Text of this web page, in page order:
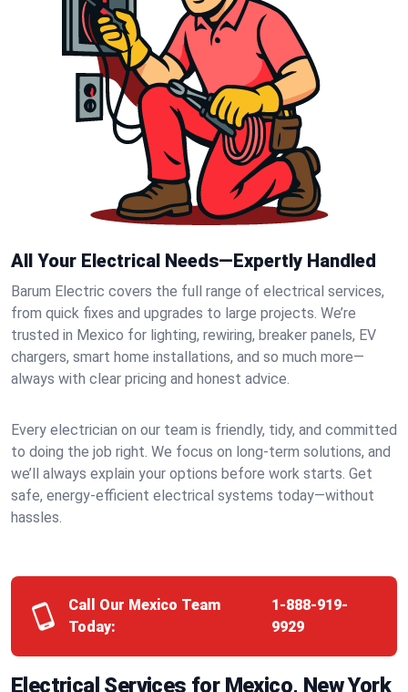
All Your Electrical Needs—Expertly Handled
Barum Electric covers the full range of electrical services,
from quick fixes and upgrades to large projects. We’re
trusted in Mexico for lighting, rewiring, breaker panels, EV
chargers, smart home installations, and so much more—
always with clear pricing and honest advice.
Every electrician on our team is friendly, tidy, and committed
to doing the job right. We focus on long-term solutions, and
we’ll always explain your options before work starts. Get
safe, energy-efficient electrical systems today—without
hassles.
Call Our Mexico Team
Today:
1-888-919-
9929
Electrical Services for Mexico, New York